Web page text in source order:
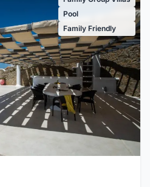
Pool
Family Friendly